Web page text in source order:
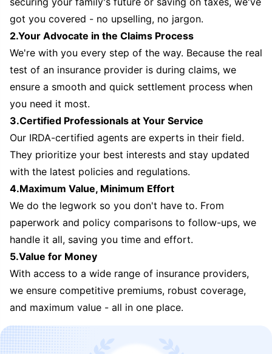
got you covered - no upselling, no jargon.
2.Your Advocate in the Claims Process
We're with you every step of the way. Because the real
test of an insurance provider is during claims, we
ensure a smooth and quick settlement process when
you need it most.
3.Certified Professionals at Your Service
Our IRDA-certified agents are experts in their field.
They prioritize your best interests and stay updated
with the latest policies and regulations.
4.Maximum Value, Minimum Effort
We do the legwork so you don't have to. From
paperwork and policy comparisons to follow-ups, we
handle it all, saving you time and effort.
5.Value for Money
With access to a wide range of insurance providers,
we ensure competitive premiums, robust coverage,
and maximum value - all in one place.